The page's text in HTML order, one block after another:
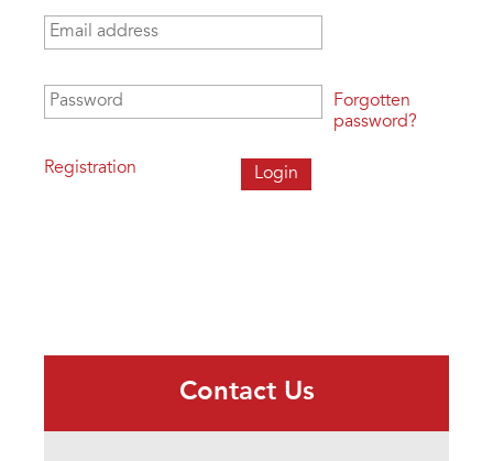
Email address
Password
Registration
Forgotten
password?
Contact Us